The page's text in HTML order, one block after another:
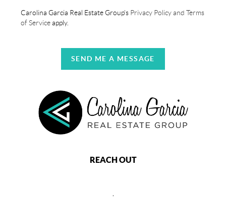
Carolina Garcia Real Estate Group's Privacy Policy and Terms
of Serviceapply.
SEND ME A MESSAGE
REACH OUT
,